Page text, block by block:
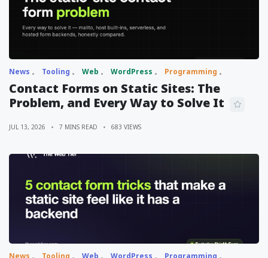
News Tooling Web WordPress Programming
Contact Forms on Static Sites: The
Problem, and Every Way to Solve It
JUL 13, 2026 7 MINS READ 683 VIEWS
News Tooling Web WordPress Programming